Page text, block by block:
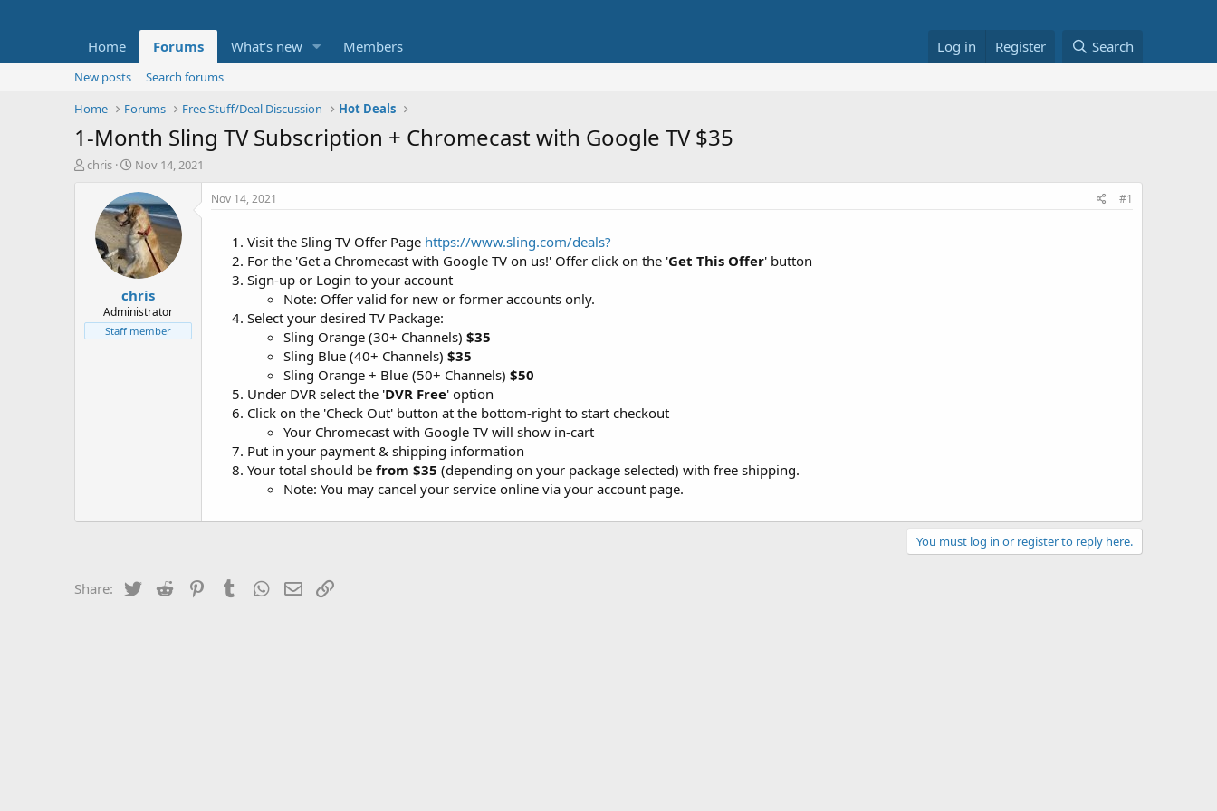
Home Forums What's new Members Log in Register Search
New posts
Search forums
Home
Forums Free Stuff/Deal Discussion Hot Deals
1-Month Sling TV Subscription + Chromecast with Google TV $35
T
t
e
chris
S
a
r
t
d
a
t
e
Nov 14, 2021
chris
Administrator
Staff member
Nov 14, 2021 #1
Visit the Sling TV Offer Page https://www.sling.com/deals?
For the 'Get a Chromecast with Google TV on us!' Offer click on the 'Get This Offer' button
Sign-up or Login to your account
Note: Offer valid for new or former accounts only.
Select your desired TV Package:
Sling Orange (30+ Channels) $35
Sling Blue (40+ Channels) $35
Sling Orange + Blue (50+ Channels) $50
Under DVR select the 'DVR Free' option
Click on the 'Check Out' button at the bottom-right to start checkout
Your Chromecast with Google TV will show in-cart
Put in your payment & shipping information
Your total should be from $35 (depending on your package selected) with free shipping.
Note: You may cancel your service online via your account page.
You must log in or register to reply here.
Share: Twitter Reddit PinterestTumblrWhatsApp
Email